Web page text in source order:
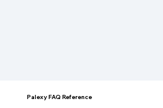
Palexy FAQ Reference